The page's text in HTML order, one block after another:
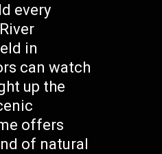
every
in
can watch
up the
offers
of natural